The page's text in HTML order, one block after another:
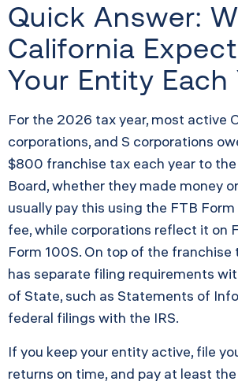
Quick Answer:
California
Your Entity Each
For the 2026 tax year, most active
corporations, and S corporations
$800 franchise tax each year to
Board, whether they made money
usually pay this using the FTB
fee, while corporations reflect it on
Form 100S. On top of the franchise
has separate filing requirements
of State, such as Statements of
federal filings with the IRS.
If you keep your entity active, file
returns on time, and pay at least